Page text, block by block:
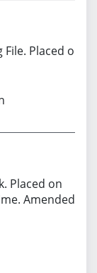
Placed on
Placed on
Amended.